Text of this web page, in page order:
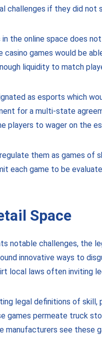
challenges if they did
the online space does
casino games would be
liquidity to match
as esports which
for a multi-state
players to wager on the
them as games
each game to be
Space
notable challenges, the
innovative ways to
local laws often inviting
legal definitions of
games permeate truck
manufacturers see